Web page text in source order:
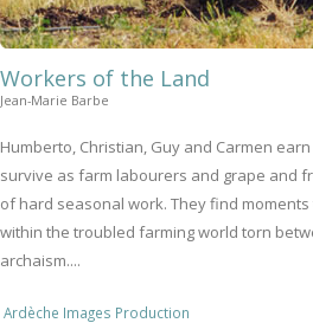
Workers of the Land
Jean-Marie Barbe
Humberto, Christian, Guy and Carmen
survive as farm labourers and grape and
of hard seasonal work. They find
within the troubled farming world torn
archaism....
Ardèche Images Production